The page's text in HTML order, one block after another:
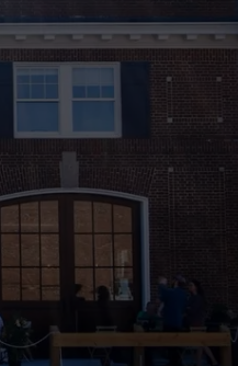
ADVERTISE
JOB OPPORTUNITIES